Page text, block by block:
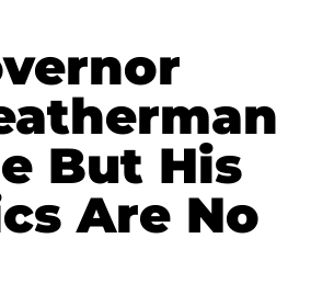
But His
Are No